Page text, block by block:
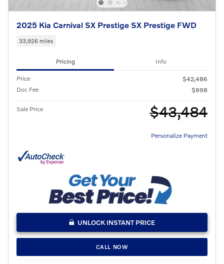
2025 Kia Carnival SX Prestige SX Prestige FWD
33,926 miles
Pricing Info
Price
$42,486
Doc Fee
$998
Sale Price $43,484
Personalize Payment
UNLOCK INSTANT PRICE
CALL NOW